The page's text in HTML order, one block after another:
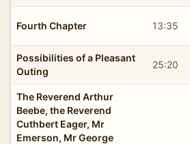
Fourth Chapter 13:35
Possibilities of a Pleasant
Outing
25:20
The Reverend Arthur
Beebe, the Reverend
Cuthbert Eager, Mr
Emerson, Mr George